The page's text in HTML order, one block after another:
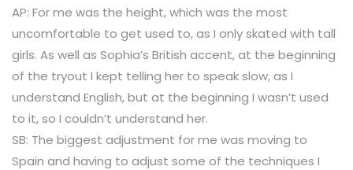
AP: For me was the height, which was the most
uncomfortable to get used to, as I only skated with tall
girls. As well as Sophia’s British accent, at the beginning
of the tryout I kept telling her to speak slow, as I
understand English, but at the beginning I wasn’t used
to it, so I couldn’t understand her.
SB: The biggest adjustment for me was moving to
Spain and having to adjust some of the techniques I